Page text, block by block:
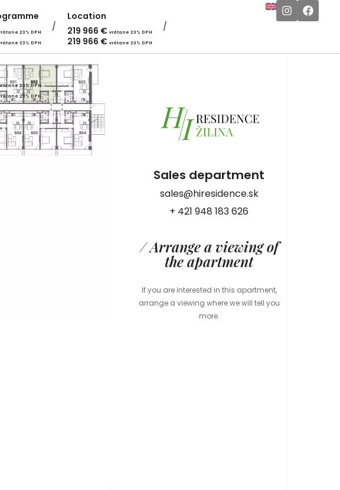
23% DPH
23% DPH
Location
219 966 € vrátane 23% DPH
219 966 € vrátane 23% DPH
23% DPH
23% DPH
Sales department
sales@hiresidence.sk
+ 421 948 183 626
/ Arrange a viewing of
the apartment
If you are interested in this apartment,
arrange a viewing where we will tell you
more.